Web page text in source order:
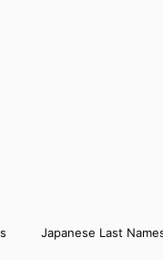
Japanese Last